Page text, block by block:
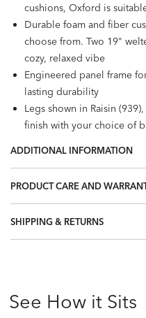
cushions, Oxford is
Durable foam and fiber
choose from. Two 19"
cozy, relaxed vibe
Engineered panel frame
lasting durability
Legs shown in Raisin
finish with your choice of
but if you don't see what
ADDITIONAL INFORMATION
PRODUCT CARE AND
SHIPPING & RETURNS
See How it Sits